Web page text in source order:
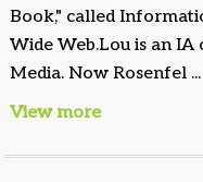
Book," called
Wide Web.Lou is an
Media. Now Rosenfel ...
View more